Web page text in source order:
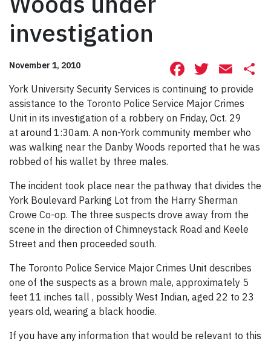
investigation
November 1, 2010 Facebook
York University Security Services is continuing to provide
assistance to the Toronto Police Service Major Crimes
Unit in its investigation of a robbery on Friday, Oct. 29
at around 1:30am. A non-York community member who
was walking near the Danby Woods reported that he was
robbed of his wallet by three males.
The incident took place near the pathway that divides the
York Boulevard Parking Lot from the Harry Sherman
Crowe Co-op. The three suspects drove away from the
scene in the direction of Chimneystack Road and Keele
Street and then proceeded south.
The Toronto Police Service Major Crimes Unit describes
one of the suspects as a brown male, approximately 5
feet 11 inches tall , possibly West Indian, aged 22 to 23
years old, wearing a black hoodie.
If you have any information that would be relevant to this